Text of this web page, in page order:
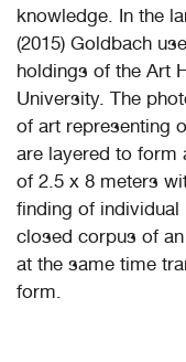
knowledge. In the
(2015) Goldbach
holdings of the Art
University. The
of art representing
are layered to form
of 2.5 x 8 meters
finding of
closed corpus of
at the same time
form.